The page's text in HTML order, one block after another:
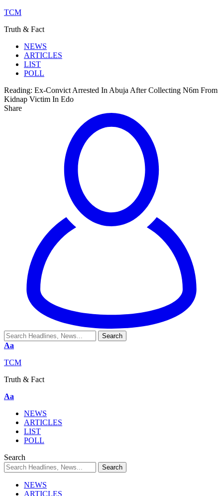
TCM
Truth & Fact
NEWS
ARTICLES
LIST
POLL
Reading: Ex-Convict Arrested In Abuja After Collecting N6m From
Kidnap Victim In Edo
Share
Aa
TCM
Truth & Fact
Aa
NEWS
ARTICLES
LIST
POLL
Search
NEWS
ARTICLES